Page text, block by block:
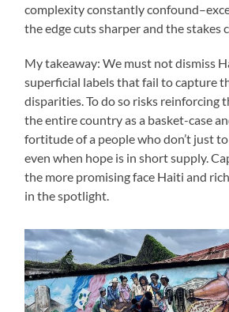
complexity constantly
the edge cuts sharper and the stakes
My takeaway: We must not dismiss
superficial labels that fail to capture
disparities. To do so risks reinforcing
the entire country as a basket-case
fortitude of a people who don’t just
even when hope is in short supply.
the more promising face Haiti and
in the spotlight.